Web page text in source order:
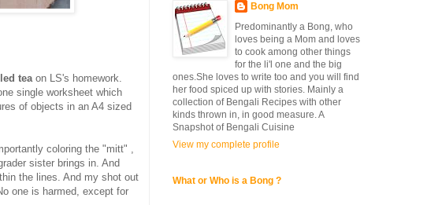
teaon LS's homework.
single worksheet which
of objects in an A4 sized
coloring the "mitt" ,
sister brings in. And
the lines. And my shot out
one is harmed, except for
Bong Mom
Predominantly a Bong, who
loves being a Mom and loves
to cook among other things
for the li'l one and the big
ones.She loves to write too and you will find
her food spiced up with stories. Mainly a
collection of Bengali Recipes with other
kinds thrown in, in good measure. A
Snapshot of Bengali Cuisine
View my complete profile
What or Who is a Bong ?